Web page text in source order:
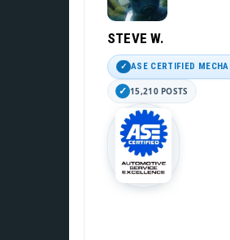
STEVE W.
ASE CERTIFIED
15,210 POSTS